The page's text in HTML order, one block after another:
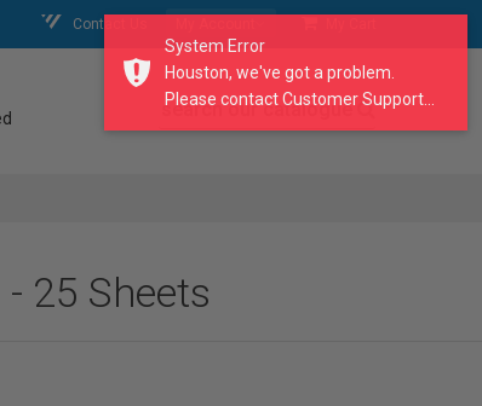
Contact Us
search our catalogue
25 Sheets
System Error
Houston, we've got a problem.
Please contact Customer Support...